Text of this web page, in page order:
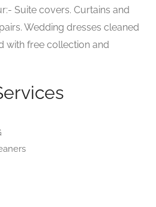
Suite covers. Curtains and
Wedding dresses cleaned
with free collection and